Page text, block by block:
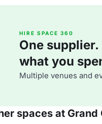
HIRE SPACE 360
One
what you
Multiple venues and
spaces at